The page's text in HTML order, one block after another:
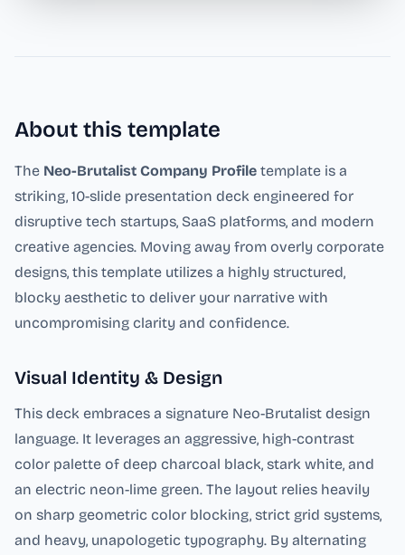
About this template
The Neo-Brutalist Company Profile template is a
striking, 10-slide presentation deck engineered for
disruptive tech startups, SaaS platforms, and modern
creative agencies. Moving away from overly corporate
designs, this template utilizes a highly structured,
blocky aesthetic to deliver your narrative with
uncompromising clarity and confidence.
Visual Identity & Design
This deck embraces a signature Neo-Brutalist design
language. It leverages an aggressive, high-contrast
color palette of deep charcoal black, stark white, and
an electric neon-lime green. The layout relies heavily
on sharp geometric color blocking, strict grid systems,
and heavy, unapologetic typography. By alternating